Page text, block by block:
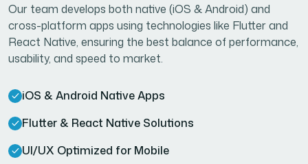
Our team develops both native (iOS & Android) and
cross-platform apps using technologies like Flutter and
React Native, ensuring the best balance of performance,
usability, and speed to market.
iOS & Android Native Apps
Flutter & React Native Solutions
UI/UX Optimized for Mobile